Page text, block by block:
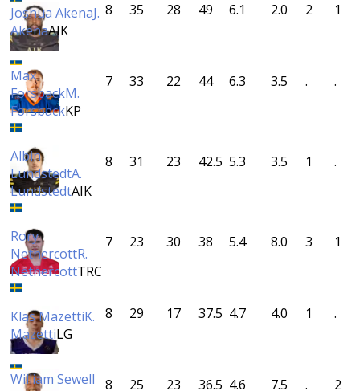
Joshua AkenaJ.
AkenaAIK
8 35 28 49 6.1 2.0 2 1
Max
ForsbackM.
ForsbackKP
7 33 22 44 6.3 3.5 . .
Albin
LundstedtA.
LundstedtAIK
8 31 23 42.5 5.3 3.5 1 .
Rory
NethercottR.
NethercottTRC
7 23 30 38 5.4 8.0 3 1
Klas MazettiK.
MazettiLG
8 29 17 37.5 4.7 4.0 1 .
William Sewell
8 25 23 36.5 4.6 7.5 . 2